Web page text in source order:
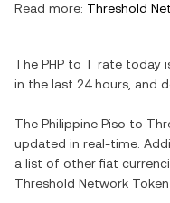
Read more: Threshold
The PHP to T rate today
in the last 24 hours, and
The Philippine Piso to
updated in real-time.
a list of other fiat
Threshold Network Token